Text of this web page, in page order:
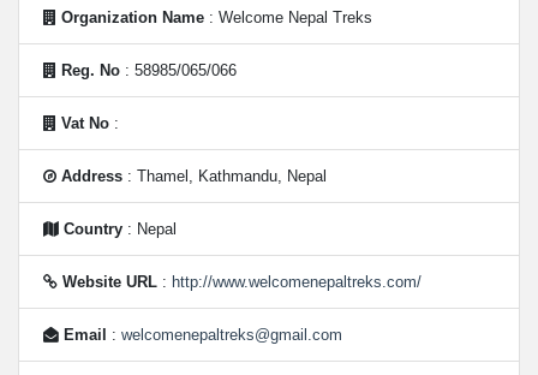
Organization Name : Welcome Nepal Treks
Reg. No : 58985/065/066
Vat No :
Address : Thamel, Kathmandu, Nepal
Country : Nepal
Website URL : http://www.welcomenepaltreks.com/
Email : welcomenepaltreks@gmail.com